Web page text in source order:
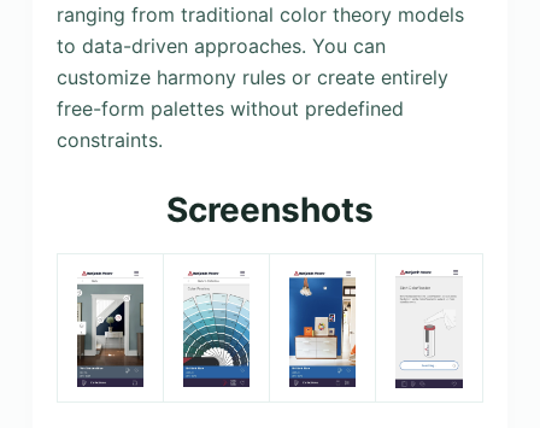
ranging from traditional color theory models
to data-driven approaches. You can
customize harmony rules or create entirely
free-form palettes without predefined
constraints.
Screenshots